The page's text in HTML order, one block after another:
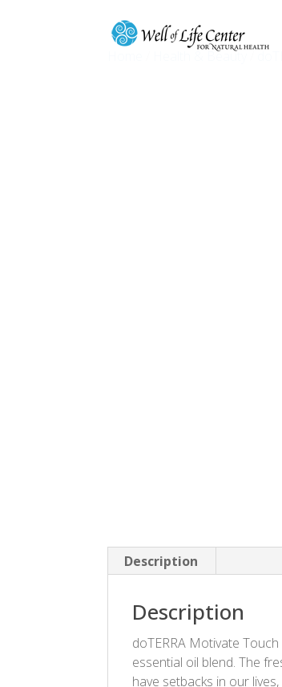
Health & Beauty
Description
Description
doTERRA Motivate
essential oil blend. The
have setbacks in our